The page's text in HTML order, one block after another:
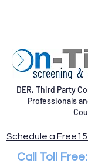
DER, Third Party
Professionals
Schedule a
Call Toll Free: